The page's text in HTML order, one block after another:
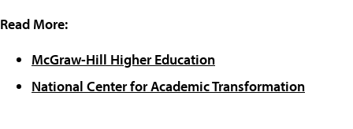
Read More:
McGraw-Hill Higher Education
National Center for Academic Transformation